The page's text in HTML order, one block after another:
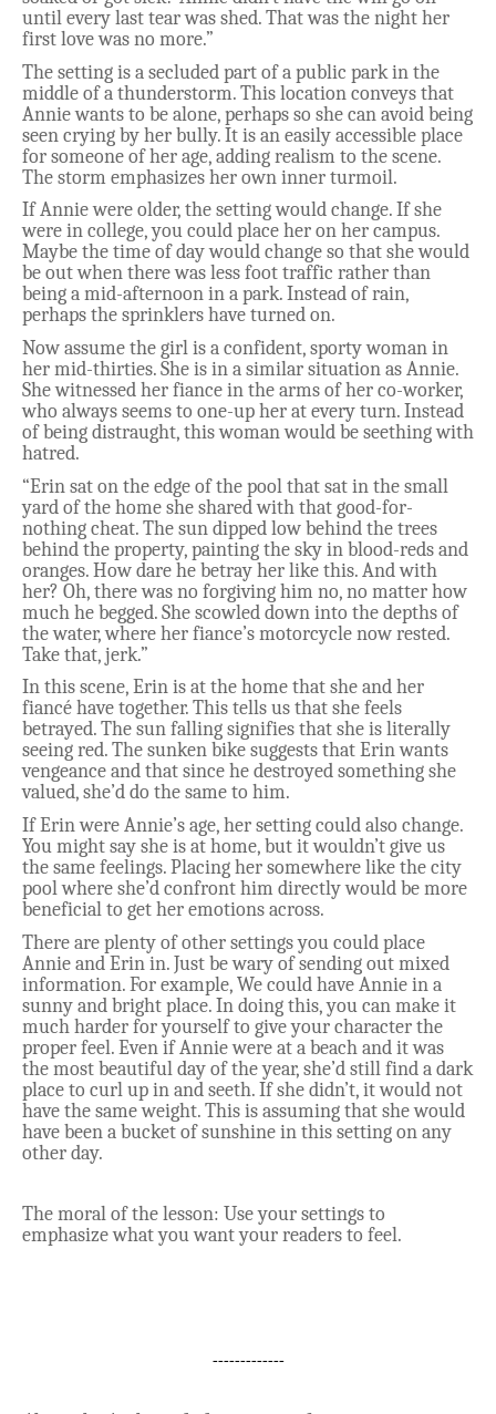
until every last tear was shed. That was the night her
first love was no more.”
The setting is a secluded part of a public park in the
middle of a thunderstorm. This location conveys that
Annie wants to be alone, perhaps so she can avoid being
seen crying by her bully. It is an easily accessible place
for someone of her age, adding realism to the scene.
The storm emphasizes her own inner turmoil.
If Annie were older, the setting would change. If she
were in college, you could place her on her campus.
Maybe the time of day would change so that she would
be out when there was less foot traffic rather than
being a mid-afternoon in a park. Instead of rain,
perhaps the sprinklers have turned on.
Now assume the girl is a confident, sporty woman in
her mid-thirties. She is in a similar situation as Annie.
She witnessed her fiance in the arms of her co-worker,
who always seems to one-up her at every turn. Instead
of being distraught, this woman would be seething with
hatred.
“Erin sat on the edge of the pool that sat in the small
yard of the home she shared with that good-for-
nothing cheat. The sun dipped low behind the trees
behind the property, painting the sky in blood-reds and
oranges. How dare he betray her like this. And with
her? Oh, there was no forgiving him no, no matter how
much he begged. She scowled down into the depths of
the water, where her fiance’s motorcycle now rested.
Take that, jerk.”
In this scene, Erin is at the home that she and her
fiancé have together. This tells us that she feels
betrayed. The sun falling signifies that she is literally
seeing red. The sunken bike suggests that Erin wants
vengeance and that since he destroyed something she
valued, she’d do the same to him.
If Erin were Annie’s age, her setting could also change.
You might say she is at home, but it wouldn’t give us
the same feelings. Placing her somewhere like the city
pool where she’d confront him directly would be more
beneficial to get her emotions across.
There are plenty of other settings you could place
Annie and Erin in. Just be wary of sending out mixed
information. For example, We could have Annie in a
sunny and bright place. In doing this, you can make it
much harder for yourself to give your character the
proper feel. Even if Annie were at a beach and it was
the most beautiful day of the year, she’d still find a dark
place to curl up in and seeth. If she didn’t, it would not
have the same weight. This is assuming that she would
have been a bucket of sunshine in this setting on any
other day.
The moral of the lesson: Use your settings to
emphasize what you want your readers to feel.
-------------